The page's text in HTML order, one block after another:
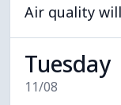
Air quality
Tuesday
11/08